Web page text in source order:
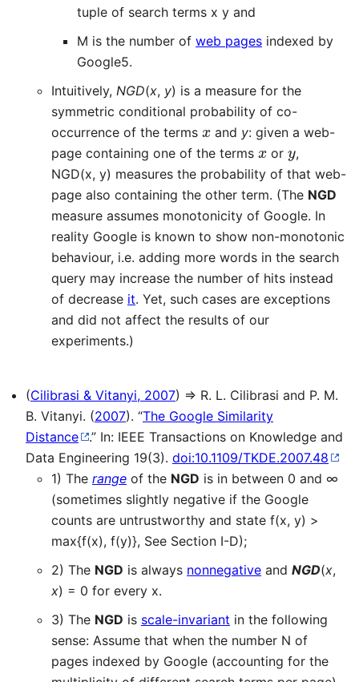
tuple of search terms x y and
M is the number of web pages indexed by
Google5.
Intuitively, NGD(x, y) is a measure for the
symmetric conditional probability of co-
occurrence of the terms x and y: given a web-
page containing one of the terms x ory,
NGD(x, y) measures the probability of that web-
page also containing the other term. (The NGD
measure assumes monotonicity of Google. In
reality Google is known to show non-monotonic
behaviour, i.e. adding more words in the search
query may increase the number of hits instead
of decrease it. Yet, such cases are exceptions
and did not affect the results of our
experiments.)
(Cilibrasi & Vitanyi, 2007) ⇒ R. L. Cilibrasi and P. M.
B. Vitanyi. (2007). “The Google Similarity
Distance
.” In: IEEE Transactions on Knowledge and
Data Engineering 19(3). doi:10.1109/TKDE.2007.48
1) The range of the NGD is in between 0 and ∞
(sometimes slightly negative if the Google
counts are untrustworthy and state f(x, y) >
max{f(x), f(y)}, See Section I-D);
2) The NGD is always nonnegative and NGD(x,
x) = 0 for every x.
3) The NGD is scale-invariant in the following
sense: Assume that when the number N of
pages indexed by Google (accounting for the